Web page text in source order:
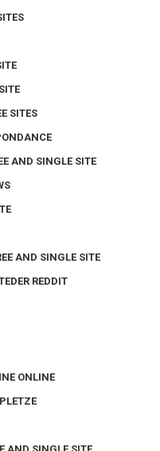
SITES
AND SINGLE SITE
AND SINGLE SITE
REDDIT
ONLINE
AND SINGLE SITE